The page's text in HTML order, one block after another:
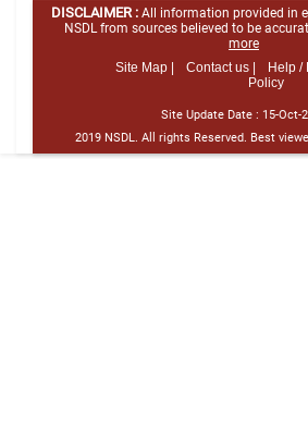
DISCLAIMER : All information provided in
NSDL from sources believed to be
more
Site Map |
Contact us | Help /
Policy
Site Update Date : 15-Oct-
2019 NSDL. All rights Reserved. Best